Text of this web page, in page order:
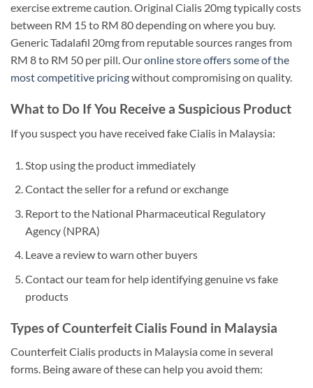
exercise extreme caution. Original Cialis 20mg typically costs
between RM 15 to RM 80 depending on where you buy.
Generic Tadalafil 20mg from reputable sources ranges from
RM 8 to RM 50 per pill. Ouronline store offers some of the
most competitive pricingwithout compromising on quality.
What to Do If You Receive a Suspicious Product
If you suspect you have received fake Cialis in Malaysia:
Stop using the product immediately
Contact the seller for a refund or exchange
Report to the National Pharmaceutical Regulatory
Agency (NPRA)
Leave a review to warn other buyers
Contact our team for help identifying genuine vs fake
products
Types of Counterfeit Cialis Found in Malaysia
Counterfeit Cialis products in Malaysia come in several
forms. Being aware of these can help you avoid them: